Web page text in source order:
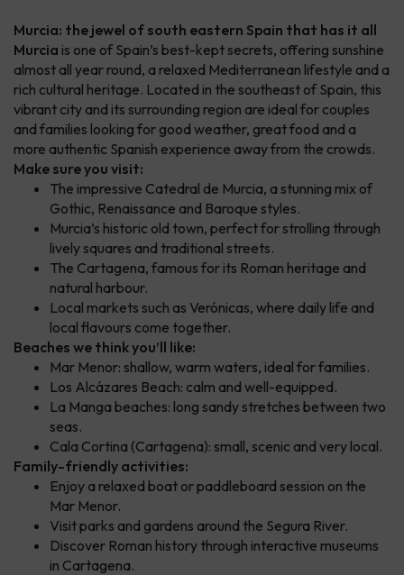
Murcia: the jewel of south eastern Spain that has it all
Murcia is one of Spain’s best-kept secrets, offering sunshine
almost all year round, a relaxed Mediterranean lifestyle and a
rich cultural heritage. Located in the southeast of Spain, this
vibrant city and its surrounding region are ideal for couples
and families looking for good weather, great food and a
more authentic Spanish experience away from the crowds.
Make sure you visit:
The impressive Catedral de Murcia, a stunning mix of
Gothic, Renaissance and Baroque styles.
Murcia’s historic old town, perfect for strolling through
lively squares and traditional streets.
The Cartagena, famous for its Roman heritage and
natural harbour.
Local markets such as Verónicas, where daily life and
local flavours come together.
Beaches we think you’ll like:
Mar Menor: shallow, warm waters, ideal for families.
Los Alcázares Beach: calm and well-equipped.
La Manga beaches: long sandy stretches between two
seas.
Cala Cortina (Cartagena): small, scenic and very local.
Family-friendly activities:
Enjoy a relaxed boat or paddleboard session on the
Mar Menor.
Visit parks and gardens around the Segura River.
Discover Roman history through interactive museums
in Cartagena.